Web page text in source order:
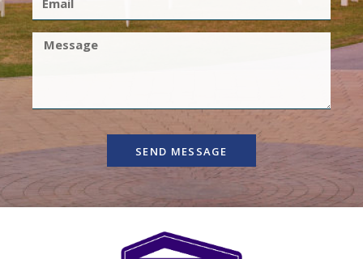
SEND MESSAGE